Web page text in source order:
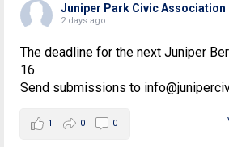
Juniper Park Civic Association
2 days ago
The deadline for the next Juniper
16.
Send submissions to
1 0 0